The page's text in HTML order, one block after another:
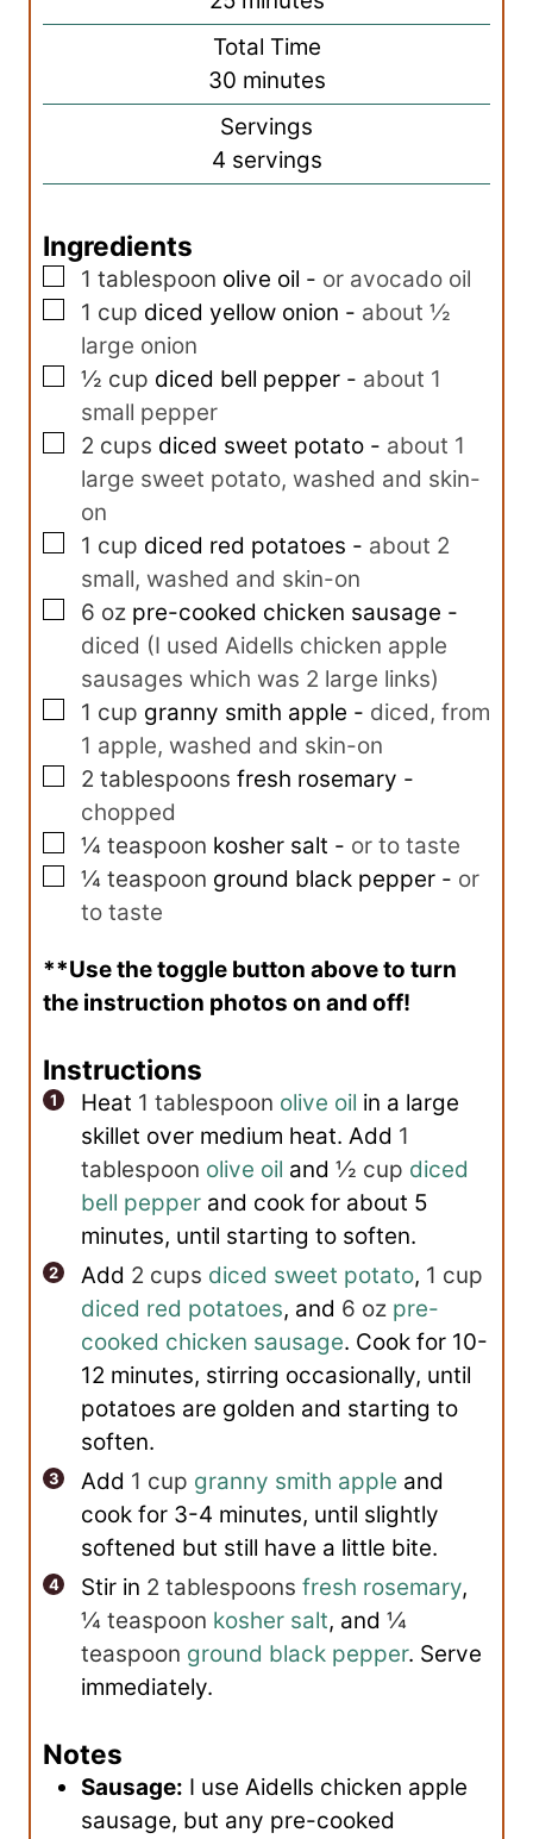
u
t
e
s
i
n
u
t
e
Total Time
30m
i
u
s
minutes
Servings
4 servings
Ingredients
▢
1 tablespoon olive oil - or avocado oil
▢
1 cup diced yellow onion - about ½
large onion
▢
½ cup diced bell pepper - about 1
small pepper
▢
2 cups diced sweet potato - about 1
large sweet potato, washed and skin-
on
▢
1 cup diced red potatoes - about 2
small, washed and skin-on
▢
6 oz pre-cooked chicken sausage -
diced (I used Aidells chicken apple
sausages which was 2 large links)
▢
1 cup granny smith apple - diced, from
1 apple, washed and skin-on
▢
2 tablespoons fresh rosemary -
chopped
▢
¼ teaspoon kosher salt - or to taste
▢
¼ teaspoon ground black pepper - or
to taste
**Use the toggle button above to turn
the instruction photos on and off!
Instructions
Heat 1 tablespoon olive oil in a large
skillet over medium heat. Add 1
tablespoon olive oil and ½ cup diced
bell pepper and cook for about 5
minutes, until starting to soften.
Add 2 cups diced sweet potato, 1 cup
diced red potatoes, and 6 oz pre-
cooked chicken sausage. Cook for 10-
12 minutes, stirring occasionally, until
potatoes are golden and starting to
soften.
Add 1 cup granny smith apple and
cook for 3-4 minutes, until slightly
softened but still have a little bite.
Stir in 2 tablespoons fresh rosemary,
¼ teaspoon kosher salt, and ¼
teaspoon ground black pepper. Serve
immediately.
Notes
Sausage: I use Aidells chicken apple
sausage, but any pre-cooked